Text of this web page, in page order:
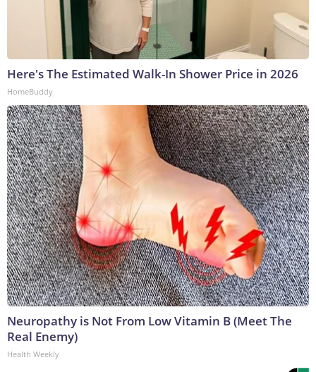
Here's The Estimated Walk-In Shower Price in 2026
HomeBuddy
Neuropathy is Not From Low Vitamin B (Meet The
Real Enemy)
Health Weekly